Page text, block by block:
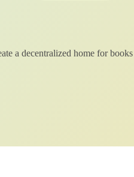
a decentralized home for